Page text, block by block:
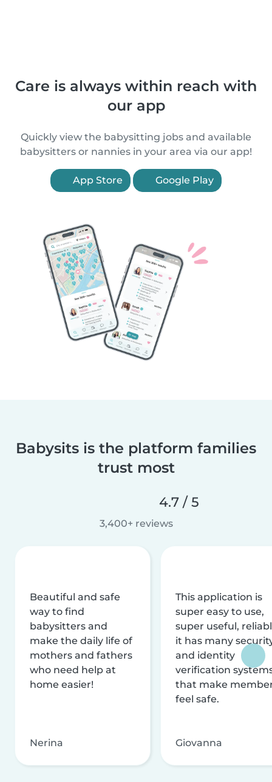
Care is always within reach with
our app
Quickly view the babysitting jobs and available
babysitters or nannies in your area via our app!
App Store Google Play
Babysits is the platform families
trust most
4.7 / 5
3,400+ reviews
Beautiful and safe
way to find
babysitters and
make the daily life of
mothers and fathers
who need help at
home easier!
Nerina
This application is
super easy to use,
super useful,
it has many
and identity
verification
that make
feel safe.
Giovanna